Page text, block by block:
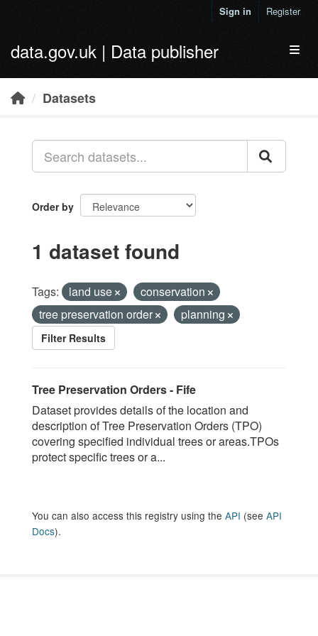
Sign in Register
data.gov.uk | Data publisher
Datasets
Order by
1 dataset found
Tags: land use
conservation
tree preservation order
planning
Filter Results
Tree Preservation Orders - Fife
Dataset provides details of the location and
description of Tree Preservation Orders (TPO)
covering specified individual trees or areas.TPOs
protect specific trees or a...
You can also access this registry using the API (see API
Docs).